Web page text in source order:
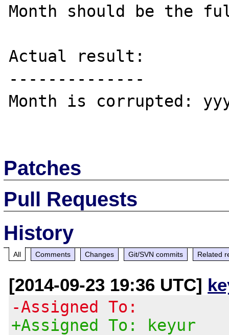
Month should be the
Actual result:
--------------
Month is corrupted:
Patches
Pull Requests
History
All Comments Changes Git/SVN commits Related
[2014-09-23 19:36 UTC]
-Assigned To:
+Assigned To: keyur